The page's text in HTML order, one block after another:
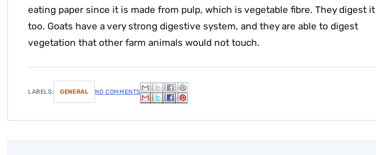
eating paper since it is made from pulp, which is vegetable fibre. They digest it
too. Goats have a very strong digestive system, and they are able to digest
vegetation that other farm animals would not touch.
LABELS: GENERAL NO COMMENTS